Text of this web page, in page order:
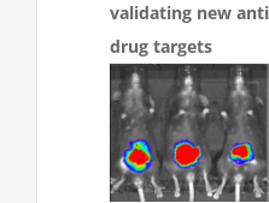
validating new
drug targets